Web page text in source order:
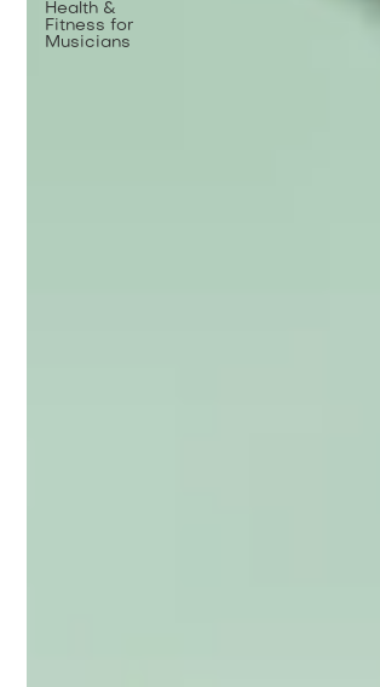
Health &
Fitness for
Musicians